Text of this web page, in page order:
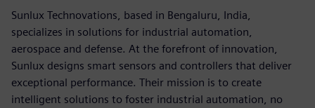
Sunlux Technovations, based in Bengaluru, India,
specializes in solutions for industrial automation,
aerospace and defense. At the forefront of innovation,
Sunlux designs smart sensors and controllers that deliver
exceptional performance. Their mission is to create
intelligent solutions to foster industrial automation, no